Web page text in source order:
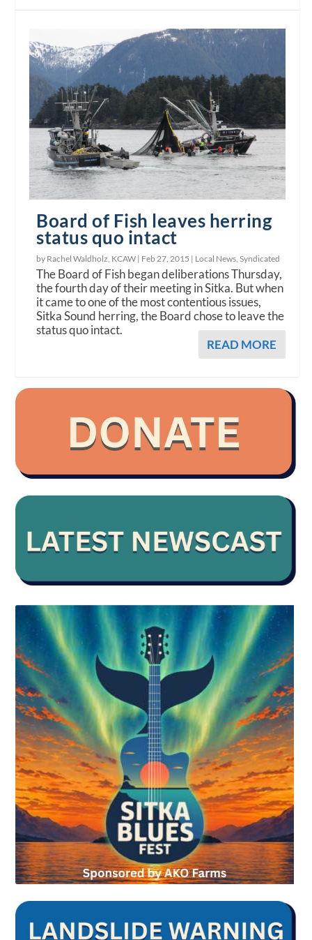
Board of Fish leaves herring
status quo intact
by Rachel Waldholz, KCAW | Feb 27, 2015 | Local News,Syndicated
The Board of Fish began deliberations Thursday,
the fourth day of their meeting in Sitka. But when
it came to one of the most contentious issues,
Sitka Sound herring, the Board chose to leave the
status quo intact.
READ MORE